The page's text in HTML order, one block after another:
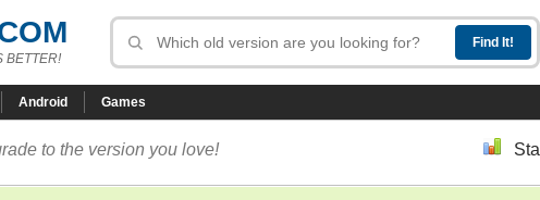
BETTER!
Android Games
to the version you love!